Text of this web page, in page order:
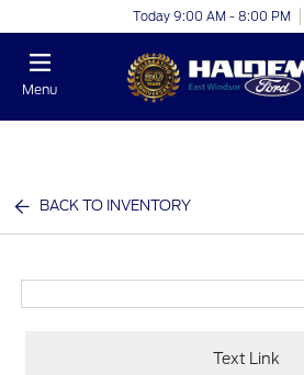
Today 9:00 AM - 8:00 PM
Menu
BACK TO INVENTORY
Text Link